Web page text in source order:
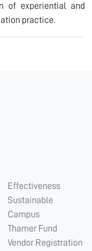
of experiential and
practice.
Effectiveness
Sustainable
Campus
Thamer Fund
Vendor Registration